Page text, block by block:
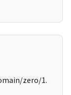
zero/1.